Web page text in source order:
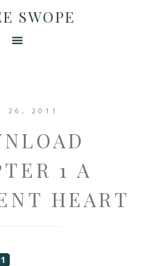
SWOPE
26, 2011
1 A
HEART